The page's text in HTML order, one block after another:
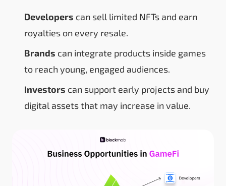
Developers can sell limited NFTs and earn
royalties on every resale.
Brands can integrate products inside games
to reach young, engaged audiences.
Investors can support early projects and buy
digital assets that may increase in value.